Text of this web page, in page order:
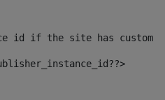
id if the site has custom